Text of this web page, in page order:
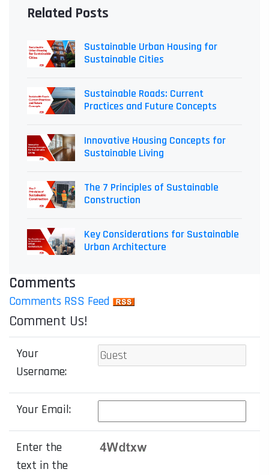
Related Posts
Sustainable Urban Housing for
Sustainable Cities
Sustainable Roads: Current
Practices and Future Concepts
Innovative Housing Concepts for
Sustainable Living
The 7 Principles of Sustainable
Construction
Key Considerations for Sustainable
Urban Architecture
Comments
Comments RSS Feed
Comment Us!
Your
Username:
Your Email:
Enter the
text in the